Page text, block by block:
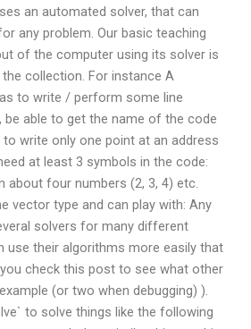
an automated solver, that can
any problem. Our basic teaching
of the computer using its solver is
collection. For instance A
to write / perform some line
be able to get the name of the code
write only one point at an address
at least 3 symbols in the code:
about four numbers (2, 3, 4) etc.
vector type and can play with: Any
solvers for many different
use their algorithms more easily that
check this post to see what other
(or two when debugging) ).
to solve things like the following